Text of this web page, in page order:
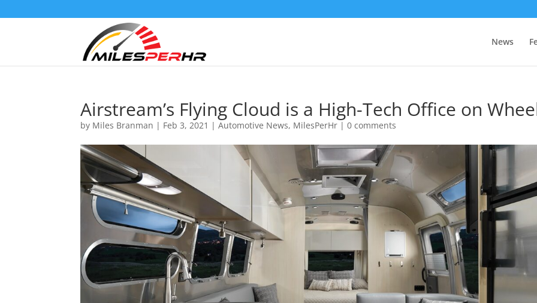
News
Airstream’s Flying Cloud is a High-Tech Office on
by Miles Branman | Feb 3, 2021 |Automotive News, MilesPerHr |0 comments